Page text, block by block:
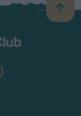
B
a
TheKennelClubUK on YouTube